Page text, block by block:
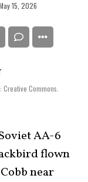
15, 2026
Commons.
AA-6
flown
near